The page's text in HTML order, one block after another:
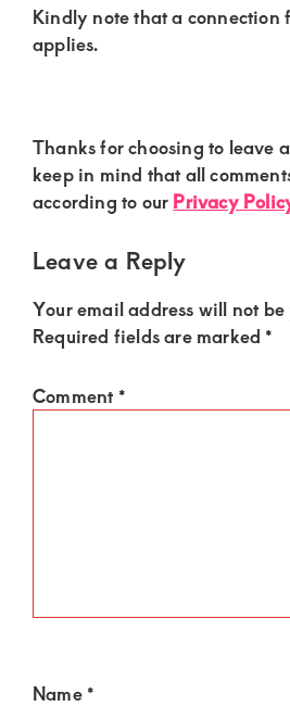
Kindly note that a connection
applies.
Reader
Interactions
Thanks for choosing to leave
keep in mind that all
according to ourPrivacy
Leave a Reply
Your email address will not
Required fields are marked *
Comment *
Name *